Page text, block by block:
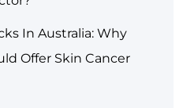
In Australia: Why
Offer Skin Cancer